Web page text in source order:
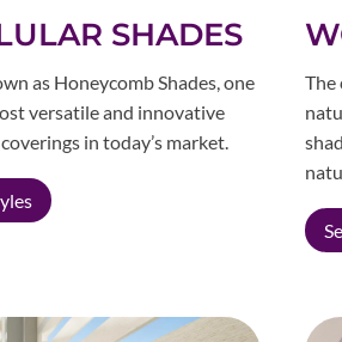
SHADES
as Honeycomb Shades, one
versatile and innovative
in today’s market.
The